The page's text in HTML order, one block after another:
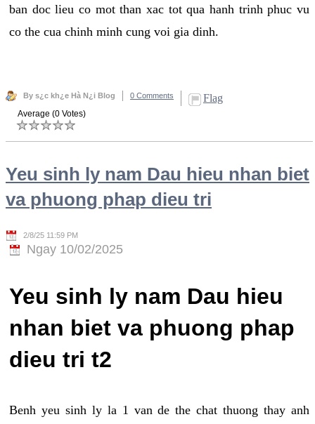
ban doc lieu co mot than xac tot qua hanh trinh phuc vu
co the cua chinh minh cung voi gia dinh.
By s¿c kh¿e Hà N¿i Blog 0 Comments Flag
Average (0 Votes)
Yeu sinh ly nam Dau hieu nhan biet
va phuong phap dieu tri
2/8/25 11:59 PM
Ngay 10/02/2025
Yeu sinh ly nam Dau hieu
nhan biet va phuong phap
dieu tri t2
Benh yeu sinh ly la 1 van de the chat thuong thay anh